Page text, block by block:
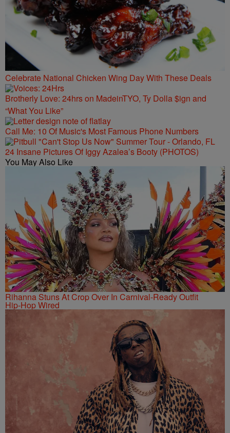
Celebrate National Chicken Wing Day With These Deals
Brotherly Love: 24hrs on MadeinTYO, Ty Dolla $ign and
“What You Like”
Call Me: 10 Of Music's Most Famous Phone Numbers
24 Insane Pictures Of Iggy Azalea’s Booty (PHOTOS)
You May Also Like
Rihanna Stuns At Crop Over In Carnival-Ready Outfit
Hip-Hop Wired